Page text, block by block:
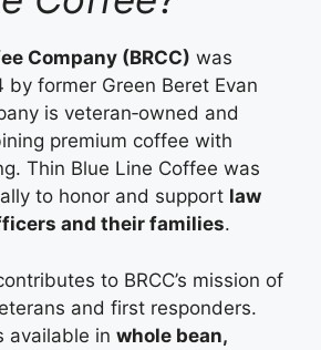
Company (BRCC) was
by former Green Beret Evan
is veteran‑owned and
premium coffee with
Thin Blue Line Coffee was
to honor and support law
and their families.
to BRCC’s mission of
and first responders.
available in whole bean,